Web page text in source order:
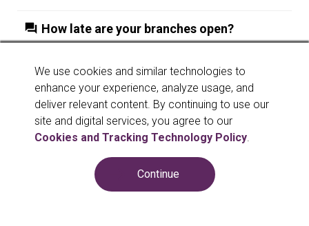
How late are your branches open?
We use cookies and similar technologies to
enhance your experience, analyze usage, and
deliver relevant content. By continuing to use our
site and digital services, you agree to our
Cookies and Tracking Technology Policy.
Continue